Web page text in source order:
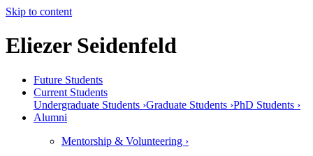
Skip to content
Eliezer Seidenfeld
Future Students
Current Students
Undergraduate Students ›Graduate Students ›PhD Students ›
Alumni
Mentorship & Volunteering ›